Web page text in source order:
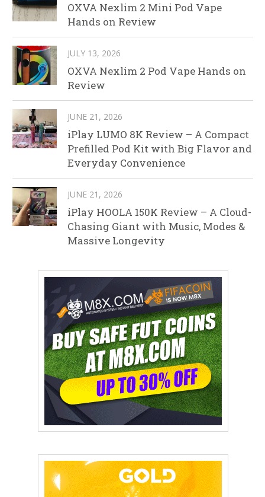
OXVA Nexlim 2 Mini Pod Vape
Hands on Review
JULY 13, 2026
OXVA Nexlim 2 Pod Vape Hands on
Review
JUNE 21, 2026
iPlay LUMO 8K Review – A Compact
Prefilled Pod Kit with Big Flavor and
Everyday Convenience
JUNE 21, 2026
iPlay HOOLA 150K Review – A Cloud-
Chasing Giant with Music, Modes &
Massive Longevity